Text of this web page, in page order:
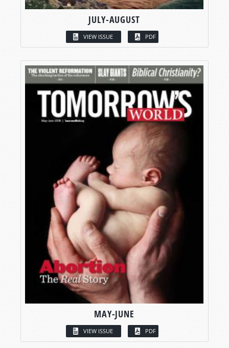
JULY-AUGUST
VIEW ISSUE PDF
MAY-JUNE
VIEW ISSUE PDF